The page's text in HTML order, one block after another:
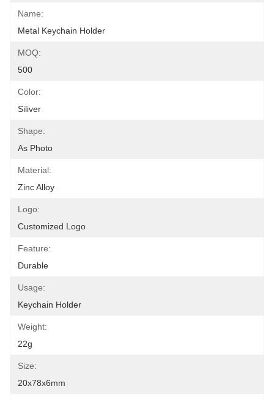
Name:
Metal Keychain Holder
MOQ:
500
Color:
Siliver
Shape:
As Photo
Material:
Zinc Alloy
Logo:
Customized Logo
Feature:
Durable
Usage:
Keychain Holder
Weight:
22g
Size:
20x78x6mm